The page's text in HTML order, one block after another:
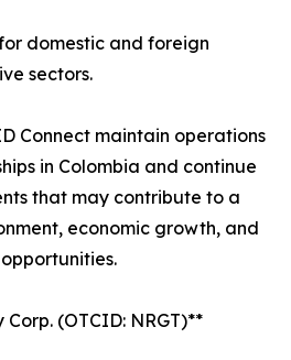
domestic and foreign
sectors.
Connect maintain operations
in Colombia and continue
that may contribute to a
economic growth, and
(OTCID: NRGT)**